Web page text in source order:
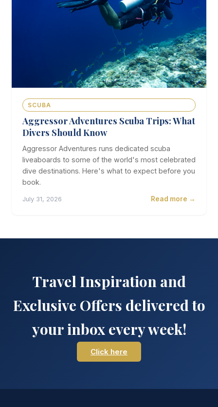
SCUBA
Aggressor Adventures Scuba Trips: What
Divers Should Know
Aggressor Adventures runs dedicated scuba
liveaboards to some of the world's most celebrated
dive destinations. Here's what to expect before you
book.
July 31, 2026 Read more →
Travel Inspiration and
Exclusive Offers delivered to
your inbox every week!
Click here